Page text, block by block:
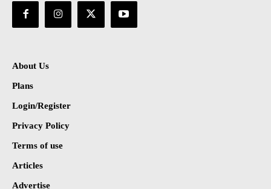
About Us
Plans
Login/Register
Privacy Policy
Terms of use
Articles
Advertise